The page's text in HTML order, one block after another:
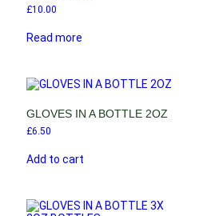
£10.00
Read more
GLOVES IN A BOTTLE 2OZ
£6.50
Add to cart